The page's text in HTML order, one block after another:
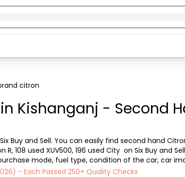
citron
Kishanganj - Second
Buy and Sell. You can easily find second hand
R, 108 used XUV500, 196 used City  on Six Buy
mode, fuel type, condition of the car, car
and Sell ensures a smooth, tra...
- Each Passed 250+ Quality Checks